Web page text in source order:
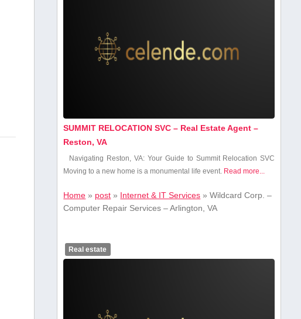
SUMMIT RELOCATION SVC – Real Estate Agent –
Reston, VA
Navigating Reston, VA: Your Guide to Summit Relocation SVC
Moving to ⁤a new home is a monumental life event. Read more...
Home » post » Internet & IT Services »Wildcard Corp. –
Computer Repair Services – Arlington, VA
Real estate